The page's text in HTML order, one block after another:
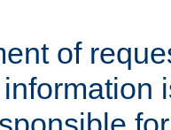
of